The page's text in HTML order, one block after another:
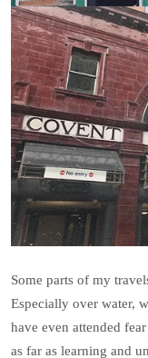
Some parts of my
Especially over water,
have even attended
as far as learning and